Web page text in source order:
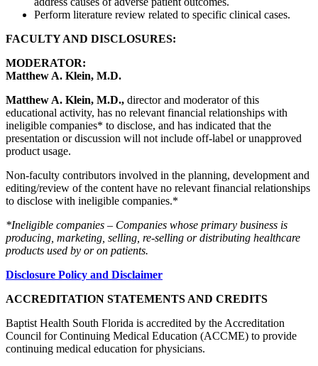
Perform literature review related to specific clinical cases.
FACULTY AND DISCLOSURES:
MODERATOR:
Matthew A. Klein, M.D.
Matthew A. Klein, M.D., director and moderator of this
educational activity, has no relevant financial relationships with
ineligible companies* to disclose, and has indicated that the
presentation or discussion will not include off-label or unapproved
product usage.
Non-faculty contributors involved in the planning, development and
editing/review of the content have no relevant financial relationships
to disclose with ineligible companies.*
*Ineligible companies – Companies whose primary business is
producing, marketing, selling, re-selling or distributing healthcare
products used by or on patients.
Disclosure Policy and Disclaimer
ACCREDITATION STATEMENTS AND CREDITS
Baptist Health South Florida is accredited by the Accreditation
Council for Continuing Medical Education (ACCME) to provide
continuing medical education for physicians.